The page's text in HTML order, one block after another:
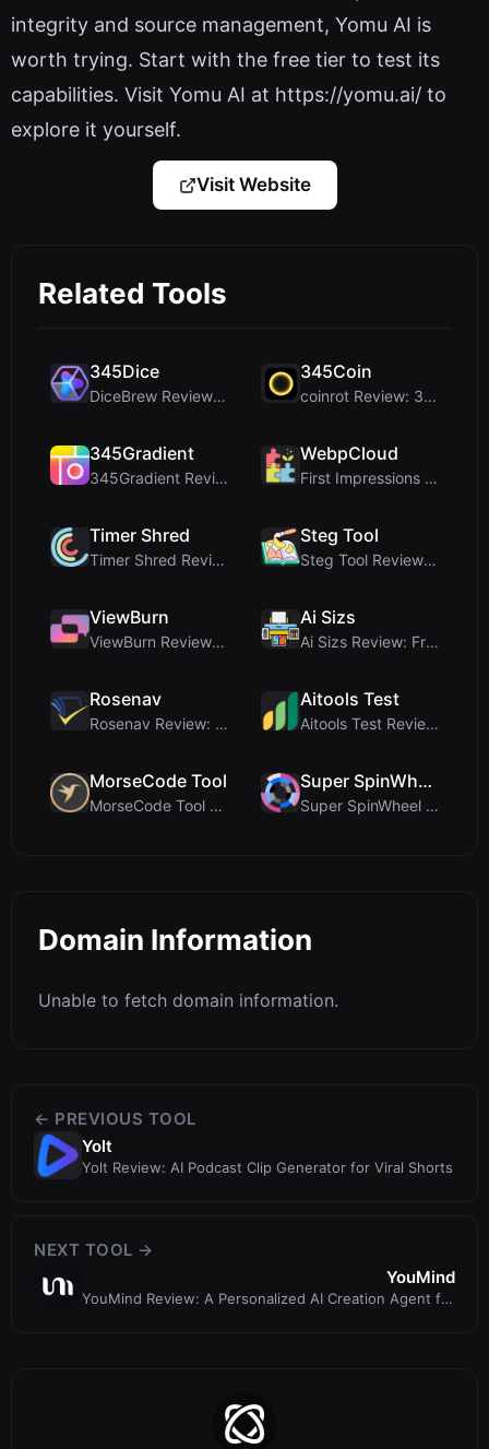
integrity and source management, Yomu AI is
worth trying. Start with the free tier to test its
capabilities. Visit Yomu AI at https://yomu.ai/ to
explore it yourself.
Visit Website
Related Tools
345Dice
DiceBrew Review: A Privacy-First 3D Dice Roller fo...
345Coin
coinrot Review: 3D Coin Flipper for Realistic Prob...
345Gradient
345Gradient Review: A Fast, Private 2K Gradient Ge...
WebpCloud
First Impressions of WebpCloud's In-Browser Image ...
Timer Shred
Timer Shred Review: A Beautifully Engineered Free ...
Steg Tool
Steg Tool Review: The Ultimate Client-Side Image S...
ViewBurn
ViewBurn Review: Free Burn After Reading Tool for ...
Ai Sizs
Ai Sizs Review: Free, Private Image Similarity & B...
Rosenav
Rosenav Review: Free Online Cosine Similarity Chec...
Aitools Test
Aitools Test Review: Free Browser-Based AI Detecto...
MorseCode Tool
MorseCode Tool Review: Free Online Text to Morse C...
Super SpinWheel
Super SpinWheel Review: A Privacy-First Free Wheel...
Domain Information
Unable to fetch domain information.
← PREVIOUS TOOL
Yolt
Yolt Review: AI Podcast Clip Generator for Viral Shorts
NEXT TOOL →
YouMind
YouMind Review: A Personalized AI Creation Agent for